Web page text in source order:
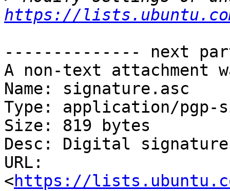
https://
-------------- next
A non-text attachment
Name: signature.asc
Type: application/pgp-
Size: 819 bytes
Desc: Digital signature
URL:
<https://